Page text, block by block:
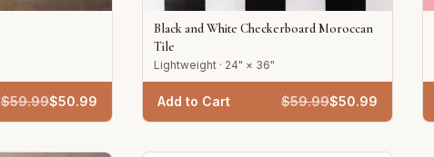
$59.99$50.99
Black and White Checkerboard Moroccan
Tile
Lightweight · 24" × 36"
Add to Cart $59.99$50.99